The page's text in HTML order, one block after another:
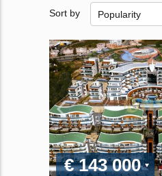
Sort by Popularity
€ 143 000